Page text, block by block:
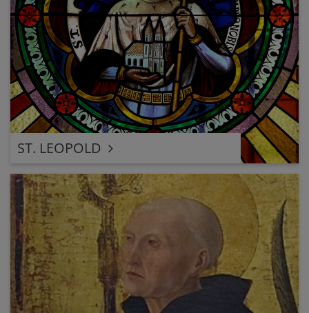
ST. LEOPOLD